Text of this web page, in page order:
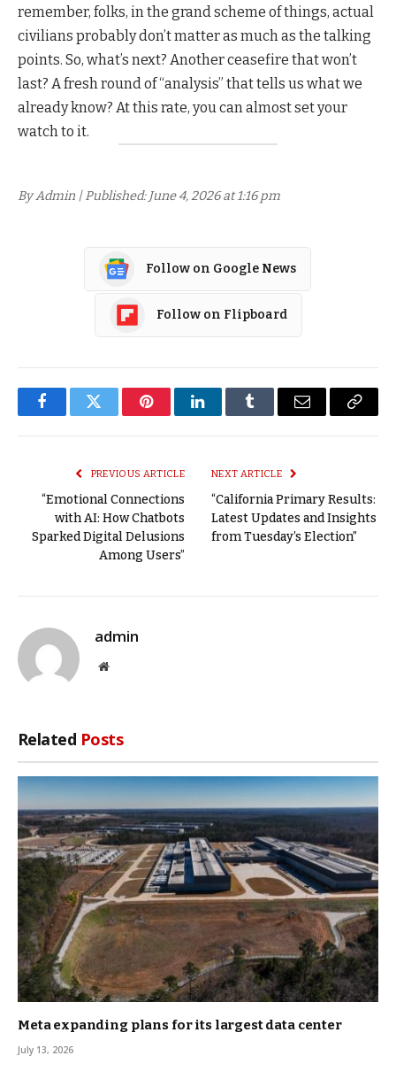
remember, folks, in the grand scheme of things, actual
civilians probably don’t matter as much as the talking
points. So, what’s next? Another ceasefire that won’t
last? A fresh round of “analysis” that tells us what we
already know? At this rate, you can almost set your
watch to it.
By Admin | Published: June 4, 2026 at 1:16 pm
Follow on Google News
Follow on Flipboard
FacebookTwitter PinterestLinkedInTumblr Email
Copy
PREVIOUS ARTICLE
“Emotional Connections
with AI: How Chatbots
Sparked Digital Delusions
Among Users”
NEXT ARTICLE
“California Primary Results:
Latest Updates and Insights
from Tuesday’s Election”
admin
Website
Related Posts
Meta expanding plans for its largest data center
July 13, 2026